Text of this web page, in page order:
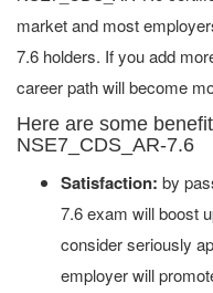
market and most
7.6 holders. If you add
career path will become
Here are some
NSE7_CDS_AR-7.6
Satisfaction: by
7.6 exam will boost
consider seriously
employer will